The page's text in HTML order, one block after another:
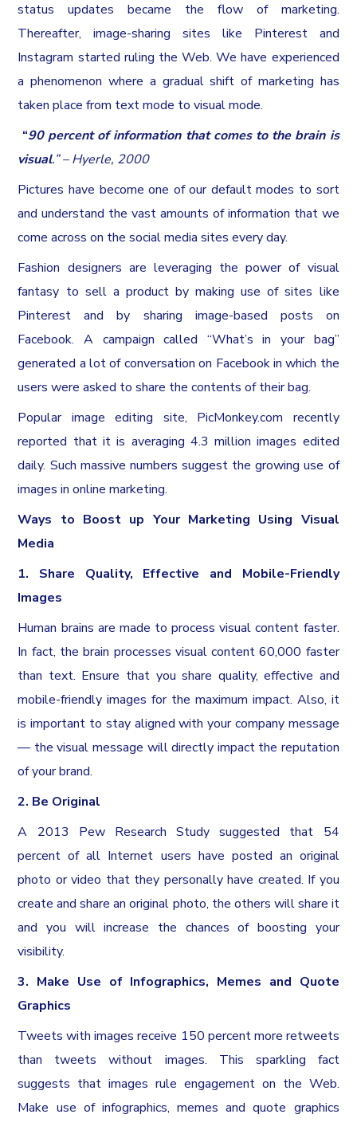
status updates became the flow of marketing.
Thereafter, image-sharing sites like Pinterest and
Instagram started ruling the Web. We have experienced
a phenomenon where a gradual shift of marketing has
taken place from text mode to visual mode.
“90 percent of information that comes to the brain is
visual.” – Hyerle, 2000
Pictures have become one of our default modes to sort
and understand the vast amounts of information that we
come across on the social media sites every day.
Fashion designers are leveraging the power of visual
fantasy to sell a product by making use of sites like
Pinterest and by sharing image-based posts on
Facebook. A campaign called “What’s in your bag”
generated a lot of conversation on Facebook in which the
users were asked to share the contents of their bag.
Popular image editing site, PicMonkey.com recently
reported that it is averaging 4.3 million images edited
daily. Such massive numbers suggest the growing use of
images in online marketing.
Ways to Boost up Your Marketing Using Visual
Media
1. Share Quality, Effective and Mobile-Friendly
Images
Human brains are made to process visual content faster.
In fact, the brain processes visual content 60,000 faster
than text. Ensure that you share quality, effective and
mobile-friendly images for the maximum impact. Also, it
is important to stay aligned with your company message
— the visual message will directly impact the reputation
of your brand.
2. Be Original
A 2013 Pew Research Study suggested that 54
percent of all Internet users have posted an original
photo or video that they personally have created. If you
create and share an original photo, the others will share it
and you will increase the chances of boosting your
visibility.
3. Make Use of Infographics, Memes and Quote
Graphics
Tweets with images receive 150 percent more retweets
than tweets without images. This sparkling fact
suggests that images rule engagement on the Web.
Make use of infographics, memes and quote graphics